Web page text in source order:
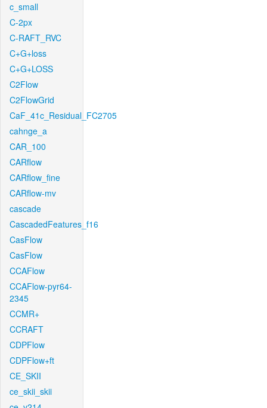
c_small
C-2px
C-RAFT_RVC
C+G+loss
C+G+LOSS
C2Flow
C2FlowGrid
CaF_41c_Residual_FC2705
cahnge_a
CAR_100
CARflow
CARflow_fine
CARflow-mv
cascade
CascadedFeatures_f16
CasFlow
CasFlow
CCAFlow
CCAFlow-pyr64-
2345
CCMR+
CCRAFT
CDPFlow
CDPFlow+ft
CE_SKII
ce_skii_skii